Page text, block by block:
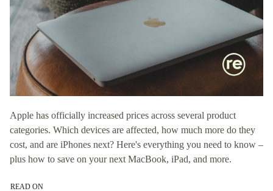
Apple has officially increased prices across several product
categories. Which devices are affected, how much more do they
cost, and are iPhones next? Here's everything you need to know –
plus how to save on your next MacBook, iPad, and more.
READ ON